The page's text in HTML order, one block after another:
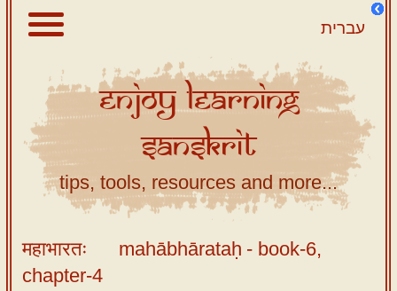
עברית
About
Scriptures
Library
Sanskrit
Tutor –
desktop
EnjoyLearning
Sanskrit
tips, tools, resources and more...
महाभारतः mahābhārataḥ - book-6,
chapter-4